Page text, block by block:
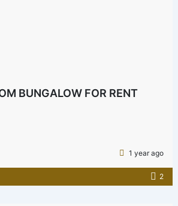
BUNGALOW FOR RENT
1 year ago
2